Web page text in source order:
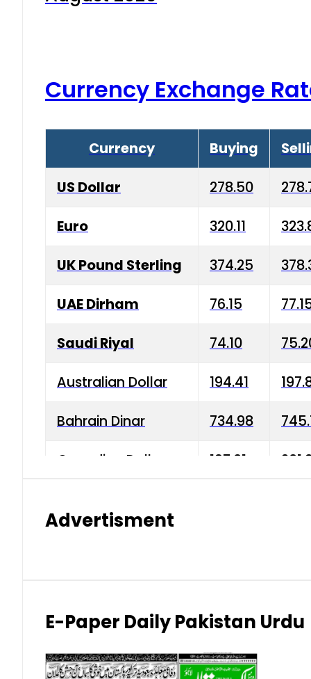
Currency Exchange
Currency Buying
US Dollar 278.50
Euro 320.11
UK Pound Sterling 374.25
UAE Dirham 76.15
Saudi Riyal 74.10
Australian Dollar 194.41
Bahrain Dinar 734.98
Canadian Dollar 197.01
Indian Rupee 2.75 3.20
Japanese Yen 1.70
Advertisment
E-Paper Daily Pakistan Urdu